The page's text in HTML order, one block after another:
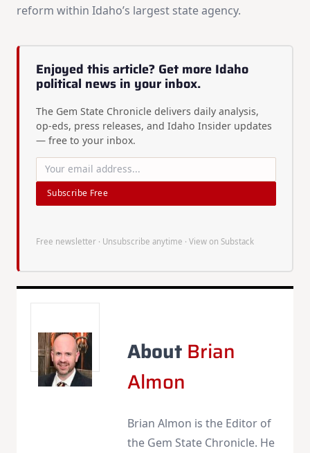
reform within Idaho’s largest state agency.
Enjoyed this article? Get more Idaho
political news in your inbox.
The Gem State Chronicle delivers daily analysis,
op-eds, press releases, and Idaho Insider updates
— free to your inbox.
Subscribe Free
Free newsletter · Unsubscribe anytime · View on Substack
About Brian
Almon
Brian Almon is the Editor of
the Gem State Chronicle. He